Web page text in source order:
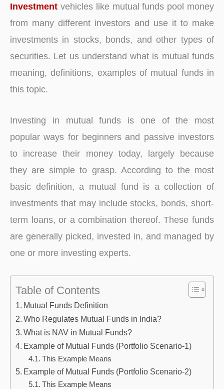
Investment vehicles like mutual funds pool money
from many different investors and use it to make
investments in stocks, bonds, and other types of
securities. Let us understand what is mutual funds
meaning, definitions, examples of mutual funds in
this topic.
Investing in mutual funds is one of the most
popular ways for beginners and passive investors
to increase their money today, largely because
they are simple to grasp. According to the most
basic definition, a mutual fund is a collection of
investments that may include stocks, bonds, short-
term loans, or a combination thereof. These funds
are generally picked, invested in, and managed by
one or more investing experts.
Table of Contents
Mutual Funds Definition
Who Regulates Mutual Funds in India?
What is NAV in Mutual Funds?
Example of Mutual Funds (Portfolio Scenario-1)
This Example Means
Example of Mutual Funds (Portfolio Scenario-2)
This Example Means